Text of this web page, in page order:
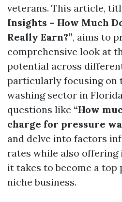
veterans. This article,
Insights – How Much
Really Earn?”, aims to
comprehensive look at
potential across
particularly focusing on
washing sector in
questions like “How
charge for pressure
and delve into factors
rates while also
it takes to become a
niche business.